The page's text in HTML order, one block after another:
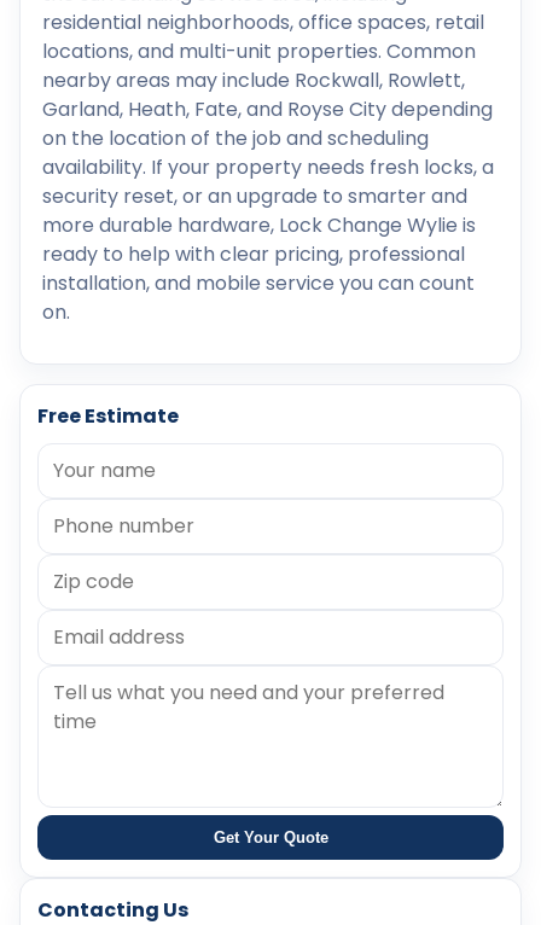
residential neighborhoods, office spaces, retail
locations, and multi-unit properties. Common
nearby areas may include Rockwall, Rowlett,
Garland, Heath, Fate, and Royse City depending
on the location of the job and scheduling
availability. If your property needs fresh locks, a
security reset, or an upgrade to smarter and
more durable hardware, Lock Change Wylie is
ready to help with clear pricing, professional
installation, and mobile service you can count
on.
Free Estimate
Get Your Quote
Contacting Us